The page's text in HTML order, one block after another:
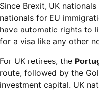
Since Brexit, UK
nationals for EU
have automatic rights to
for a visa like any other
For UK retirees, the
route, followed by the
investment capital. UK